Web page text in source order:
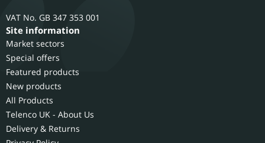
GB 347 353 001
Site information
Market sectors
Special offers
Featured products
New products
All Products
Telenco UK - About Us
Delivery & Returns